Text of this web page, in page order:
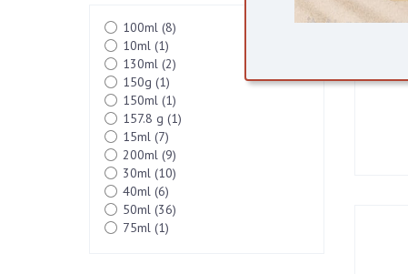
100ml (8)
10ml (1)
130ml (2)
150g (1)
150ml (1)
157.8 g (1)
15ml (7)
200ml (9)
30ml (10)
40ml (6)
50ml (36)
75ml (1)